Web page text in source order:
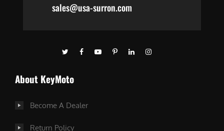
sales@usa-surron.com
About KeyMoto
Become A Dealer
Return Policy